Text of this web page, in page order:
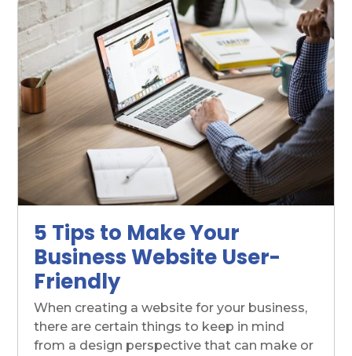
5 Tips to Make Your
Business Website User-
Friendly
When creating a website for your business,
there are certain things to keep in mind
from a design perspective that can make or